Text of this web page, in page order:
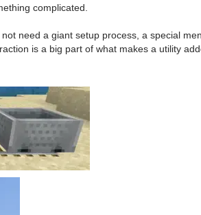
complicated.
need a giant setup process, a special
is a big part of what makes a utility